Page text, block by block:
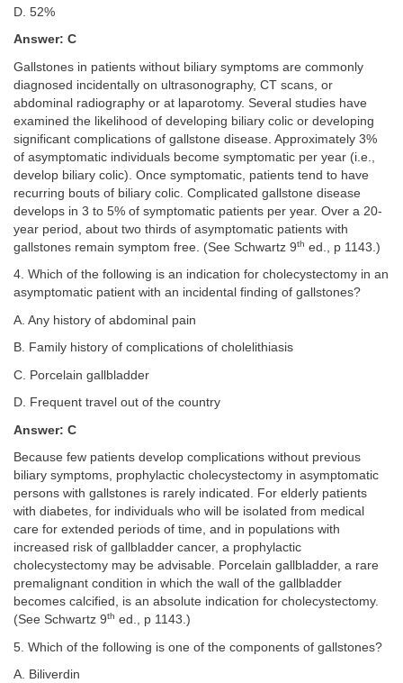
D. 52%
Answer: C
Gallstones in patients without biliary symptoms are commonly
diagnosed incidentally on ultrasonography, CT scans, or
abdominal radiography or at laparotomy. Several studies have
examined the likelihood of developing biliary colic or developing
significant complications of gallstone disease. Approximately 3%
of asymptomatic individuals become symptomatic per year (i.e.,
develop biliary colic). Once symptomatic, patients tend to have
recurring bouts of biliary colic. Complicated gallstone disease
develops in 3 to 5% of symptomatic patients per year. Over a 20-
year period, about two thirds of asymptomatic patients with
gallstones remain symptom free. (See Schwartz 9th ed., p 1143.)
4. Which of the following is an indication for cholecystectomy in an
asymptomatic patient with an incidental finding of gallstones?
A. Any history of abdominal pain
B. Family history of complications of cholelithiasis
C. Porcelain gallbladder
D. Frequent travel out of the country
Answer: C
Because few patients develop complications without previous
biliary symptoms, prophylactic cholecystectomy in asymptomatic
persons with gallstones is rarely indicated. For elderly patients
with diabetes, for individuals who will be isolated from medical
care for extended periods of time, and in populations with
increased risk of gallbladder cancer, a prophylactic
cholecystectomy may be advisable. Porcelain gallbladder, a rare
premalignant condition in which the wall of the gallbladder
becomes calcified, is an absolute indication for cholecystectomy.
(See Schwartz 9th ed., p 1143.)
5. Which of the following is one of the components of gallstones?
A. Biliverdin